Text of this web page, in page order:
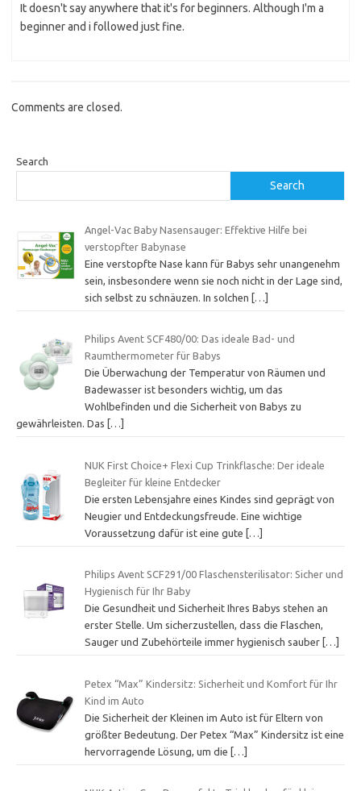
It doesn't say anywhere that it's for beginners. Although I'm a
beginner and i followed just fine.
Comments are closed.
Search
Search
Angel-Vac Baby Nasensauger: Effektive Hilfe bei
verstopfter Babynase
Eine verstopfte Nase kann für Babys sehr unangenehm
sein, insbesondere wenn sie noch nicht in der Lage sind,
sich selbst zu schnäuzen. In solchen […]
Philips Avent SCF480/00: Das ideale Bad- und
Raumthermometer für Babys
Die Überwachung der Temperatur von Räumen und
Badewasser ist besonders wichtig, um das
Wohlbefinden und die Sicherheit von Babys zu
gewährleisten. Das
[…]
NUK First Choice+ Flexi Cup Trinkflasche: Der ideale
Begleiter für kleine Entdecker
Die ersten Lebensjahre eines Kindes sind geprägt von
Neugier und Entdeckungsfreude. Eine wichtige
Voraussetzung dafür ist eine gute […]
Philips Avent SCF291/00 Flaschensterilisator: Sicher und
Hygienisch für Ihr Baby
Die Gesundheit und Sicherheit Ihres Babys stehen an
erster Stelle. Um sicherzustellen, dass die Flaschen,
Sauger und Zubehörteile immer hygienisch sauber […]
Petex “Max” Kindersitz: Sicherheit und Komfort für Ihr
Kind im Auto
Die Sicherheit der Kleinen im Auto ist für Eltern von
größter Bedeutung. Der Petex “Max” Kindersitz ist eine
hervorragende Lösung, um die […]